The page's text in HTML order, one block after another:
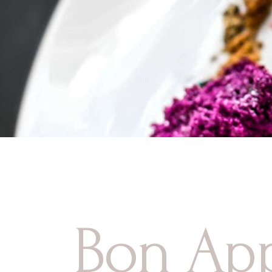
Contact Us
Bon